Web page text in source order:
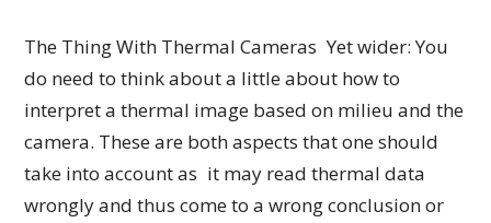
The Thing With Thermal Cameras Yet wider: You
do need to think about a little about how to
interpret a thermal image based on milieu and the
camera. These are both aspects that one should
take into account as it may read thermal data
wrongly and thus come to a wrong conclusion or